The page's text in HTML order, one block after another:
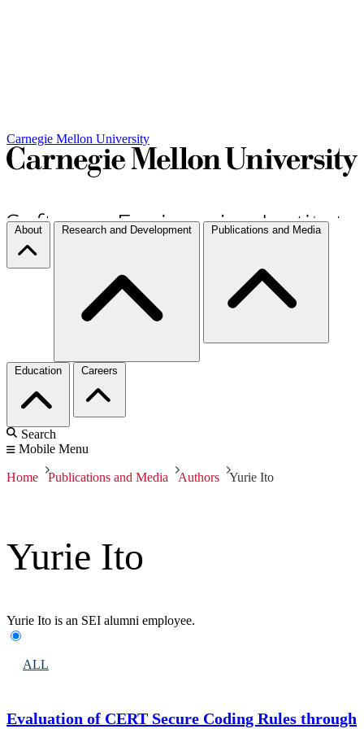
Carnegie Mellon University
About Research and Development Publications and Media
Education Careers
Search
Mobile Menu
Home Publications and Media Authors Yurie Ito
Yurie Ito
Yurie Ito is an SEI alumni employee.
ALL
Evaluation of CERT Secure Coding Rules through